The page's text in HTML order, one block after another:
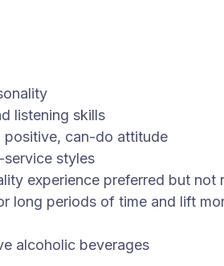
listening skills
positive, can-do attitude
styles
experience preferred but not
long periods of time and lift
alcoholic beverages